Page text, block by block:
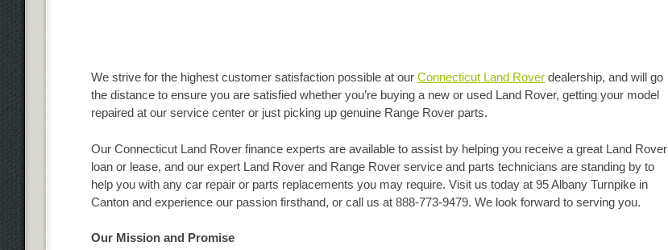
We strive for the highest customer satisfaction possible at ourConnecticut Land Rover dealership, and will go
the distance to ensure you are satisfied whether you’re buying a new or used Land Rover, getting your model
repaired at our service center or just picking up genuine Range Rover parts.
Our Connecticut Land Rover finance experts are available to assist by helping you receive a great Land Rover
loan or lease, and our expert Land Rover and Range Rover service and parts technicians are standing by to
help you with any car repair or parts replacements you may require. Visit us today at 95 Albany Turnpike in
Canton and experience our passion firsthand, or call us at 888-773-9479. We look forward to serving you.
Our Mission and Promise